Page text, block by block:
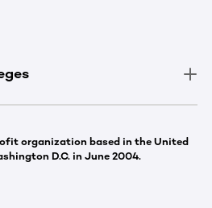
organization based in the United
D.C. in June 2004.